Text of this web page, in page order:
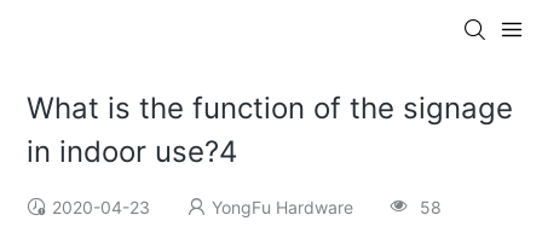
What is the function of the signage
in indoor use?4
2020-04-23 YongFu Hardware 58